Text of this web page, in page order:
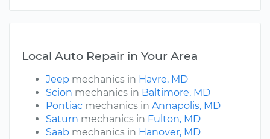
Local Auto Repair in Your Area
Jeep mechanics in Havre, MD
Scion mechanics in Baltimore, MD
Pontiac mechanics in Annapolis, MD
Saturn mechanics in Fulton, MD
Saab mechanics in Hanover, MD